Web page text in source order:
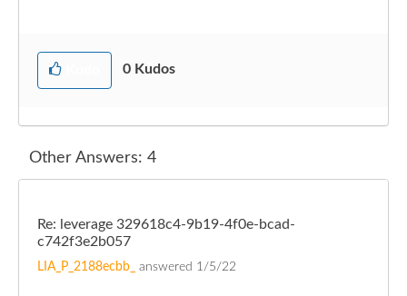
0 Kudos
Other Answers: 4
Re: leverage 329618c4-9b19-4f0e-bcad-
c742f3e2b057
LIA_P_2188ecbb_ answered 1/5/22